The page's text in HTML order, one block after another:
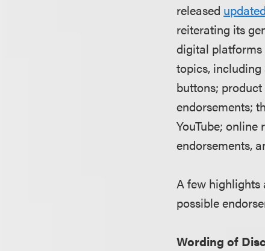
released
reiterating its
digital platforms
topics,
buttons;
endorsements;
YouTube;
endorsements,
A few highlights
possible
Wording of